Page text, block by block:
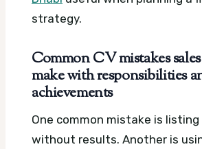
strategy.
Common CV mistakes
make with responsibilities
achievements
One common mistake is
without results. Another is